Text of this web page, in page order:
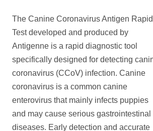
The Canine Coronavirus Antigen Rapid
Test developed and produced by
Antigenne is a rapid diagnostic tool
specifically designed for detecting
coronavirus (CCoV) infection. Canine
coronavirus is a common canine
enterovirus that mainly infects puppies
and may cause serious gastrointestinal
diseases. Early detection and accurate